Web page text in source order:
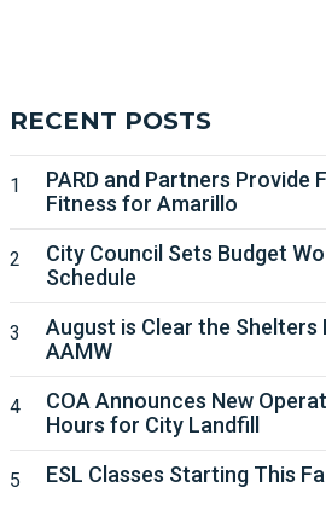
RECENT POSTS
PARD and Partners Provide
Fitness for Amarillo
City Council Sets Budget
Schedule
August is Clear the Shelters
AAMW
COA Announces New
Hours for City Landfill
ESL Classes Starting This Fall